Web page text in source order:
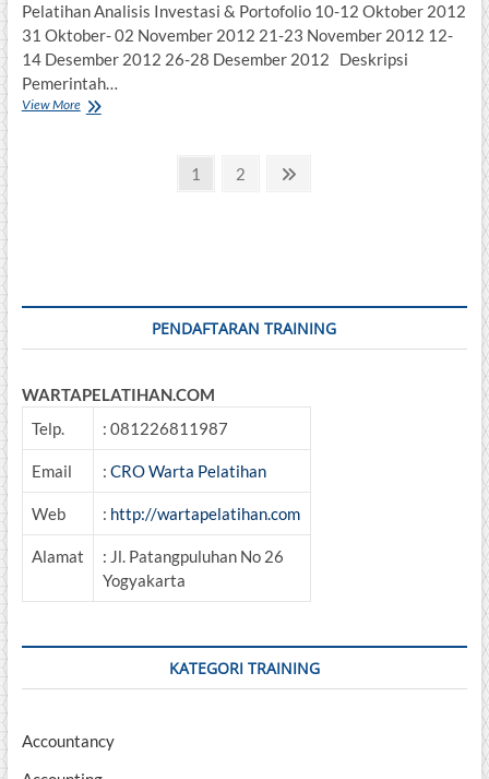
Pelatihan Analisis Investasi & Portofolio 10-12 Oktober 2012
31 Oktober- 02 November 2012 21-23 November 2012 12-
14 Desember 2012 26-28 Desember 2012 Deskripsi
Pemerintah…
View MoreAnalisis
Page
1 Page
2
PENDAFTARAN TRAINING
WARTAPELATIHAN.COM
Telp.
: 081226811987
Email : CRO Warta Pelatihan
Web : http://wartapelatihan.com
Alamat
: Jl. Patangpuluhan No 26
Yogyakarta
KATEGORI TRAINING
Accountancy